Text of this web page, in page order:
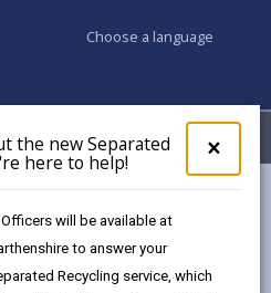
×
pop-
up
the new Separated
here to help!
will be available at
to answer your
Recycling service, which
Choose a language
My Accounts